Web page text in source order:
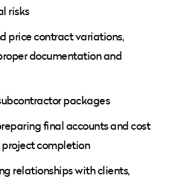
risks
price contract variations,
documentation and
packages
final accounts and cost
completion
relationships with clients,